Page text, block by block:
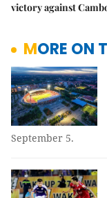
victory against
MORE
September 5.